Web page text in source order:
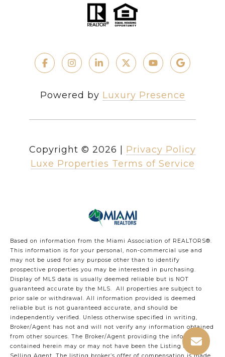
Powered by Luxury Presence
Copyright © 2026
Privacy Policy
Luxe Properties Terms of Service
Based on information from the Miami Association of REALTORS®.
This information is for your personal, non-commercial use and
may not be used for any purpose other than to identify
prospective properties you may be interested in purchasing.
Display of MLS data is usually deemed reliable but is NOT
guaranteed accurate by the MLS. All properties are subject to
prior sale or withdrawal. All information provided is deemed
reliable but is not guaranteed accurate, and should be
independently verified. Unless otherwise specified in writing,
Broker/Agent has not and will not verify any information obtained
from other sources. The Broker/Agent providing the information
contained herein may or may not have been the Listing and/or